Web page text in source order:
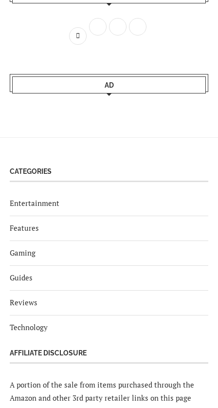
AD
CATEGORIES
Entertainment
Features
Gaming
Guides
Reviews
Technology
AFFILIATE DISCLOSURE
A portion of the sale from items purchased through the
Amazon and other 3rd party retailer links on this page